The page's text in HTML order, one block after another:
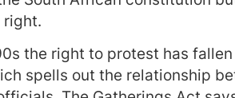
the right to protest has
spells out the relationship